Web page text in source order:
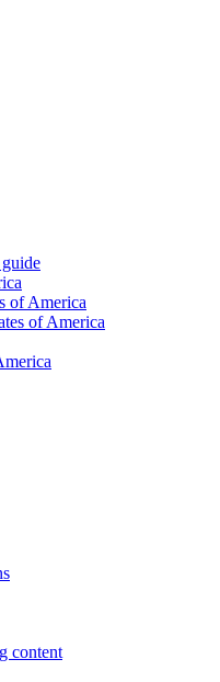
of America
of America
content